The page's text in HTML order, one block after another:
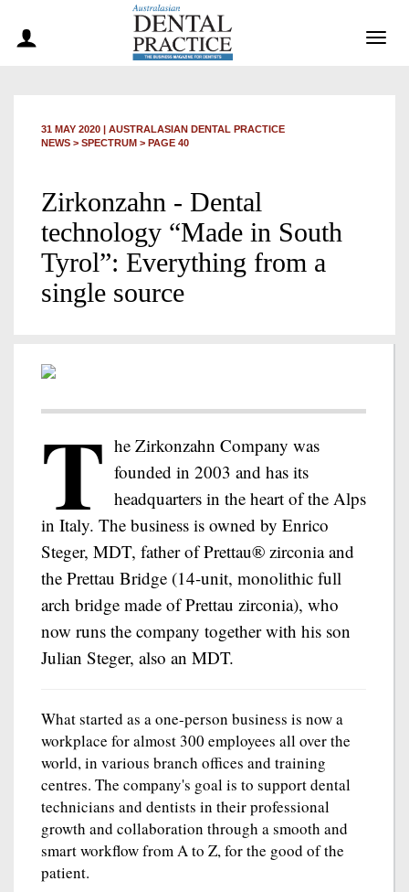
31 MAY 2020 | AUSTRALASIAN DENTAL PRACTICE
NEWS > SPECTRUM > PAGE 40
Zirkonzahn - Dental
technology “Made in South
Tyrol”: Everything from a
single source
T he Zirkonzahn Company was
founded in 2003 and has its
headquarters in the heart of the Alps
in Italy. The business is owned by Enrico
Steger, MDT, father of Prettau® zirconia and
the Prettau Bridge (14-unit, monolithic full
arch bridge made of Prettau zirconia), who
now runs the company together with his son
Julian Steger, also an MDT.
What started as a one-person business is now a
workplace for almost 300 employees all over the
world, in various branch offices and training
centres. The company's goal is to support dental
technicians and dentists in their professional
growth and collaboration through a smooth and
smart workflow from A to Z, for the good of the
patient.